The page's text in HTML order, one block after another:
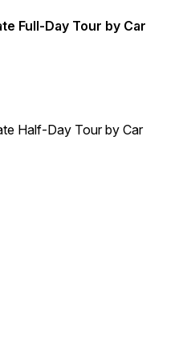
Full-Day Tour by Car